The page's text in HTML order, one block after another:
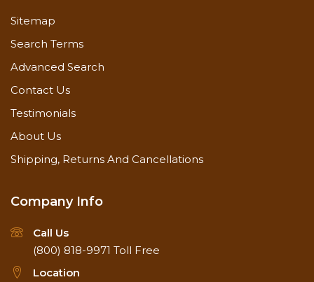
Sitemap
Search Terms
Advanced Search
Contact Us
Testimonials
About Us
Shipping, Returns And Cancellations
Company Info
Call Us
(800) 818-9971 Toll Free
Location